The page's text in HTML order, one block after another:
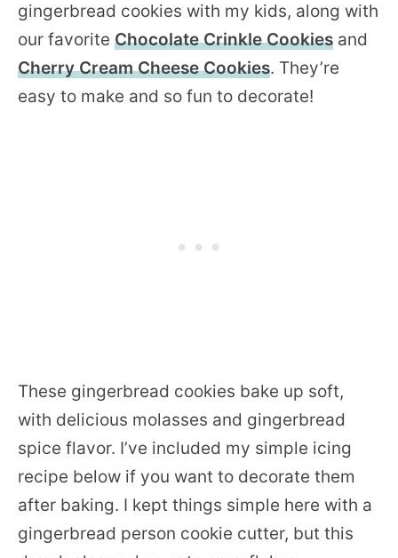
gingerbread cookies with my kids, along with
our favorite Chocolate Crinkle Cookies and
Cherry Cream Cheese Cookies. They’re
easy to make and so fun to decorate!
These gingerbread cookies bake up soft,
with delicious molasses and gingerbread
spice flavor. I’ve included my simple icing
recipe below if you want to decorate them
after baking. I kept things simple here with a
gingerbread person cookie cutter, but this